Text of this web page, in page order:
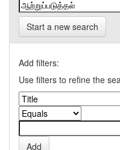
Start a new search
Add filters:
Use filters to refine the